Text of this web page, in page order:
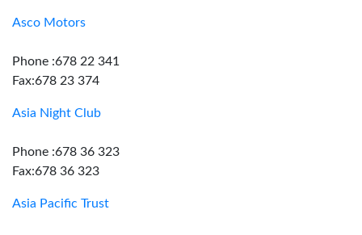
Asco Motors
Phone :678 22 341
Fax:678 23 374
Asia Night Club
Phone :678 36 323
Fax:678 36 323
Asia Pacific Trust